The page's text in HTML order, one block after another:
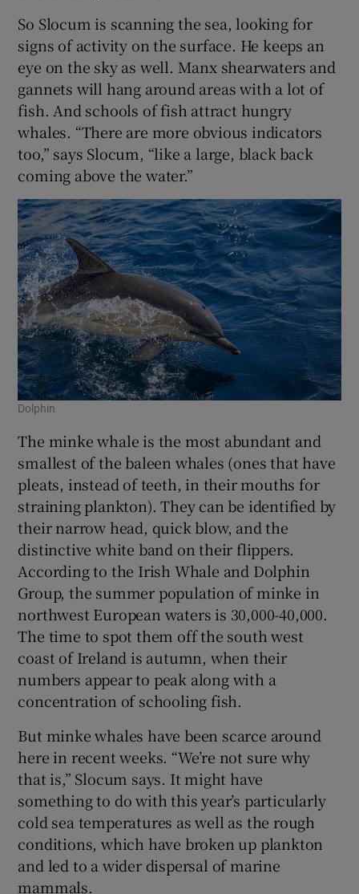
So Slocum is scanning the sea, looking for
signs of activity on the surface. He keeps an
eye on the sky as well. Manx shearwaters and
gannets will hang around areas with a lot of
fish. And schools of fish attract hungry
whales. “There are more obvious indicators
too,” says Slocum, “like a large, black back
coming above the water.”
Dolphin
The minke whale is the most abundant and
smallest of the baleen whales (ones that have
pleats, instead of teeth, in their mouths for
straining plankton). They can be identified by
their narrow head, quick blow, and the
distinctive white band on their flippers.
According to the Irish Whale and Dolphin
Group, the summer population of minke in
northwest European waters is 30,000-40,000.
The time to spot them off the south west
coast of Ireland is autumn, when their
numbers appear to peak along with a
concentration of schooling fish.
But minke whales have been scarce around
here in recent weeks. “We’re not sure why
that is,” Slocum says. It might have
something to do with this year’s particularly
cold sea temperatures as well as the rough
conditions, which have broken up plankton
and led to a wider dispersal of marine
mammals.